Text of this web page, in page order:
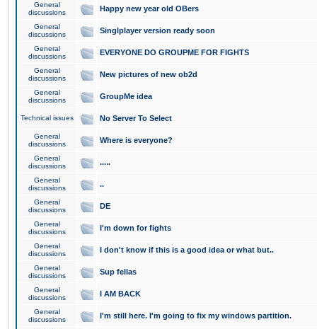
General
discussions
Happy new year old OBers
General
discussions
Singlplayer version ready soon
General
discussions
EVERYONE DO GROUPME FOR FIGHTS
General
discussions
New pictures of new ob2d
General
discussions
GroupMe idea
Technical issues No Server To Select
General
discussions
Where is everyone?
General
discussions
.....
General
discussions
..
General
discussions
DE
General
discussions
I'm down for fights
General
discussions
I don't know if this is a good idea or what but..
General
discussions
Sup fellas
General
discussions
I AM BACK
General
discussions
I'm still here. I'm going to fix my windows partition.